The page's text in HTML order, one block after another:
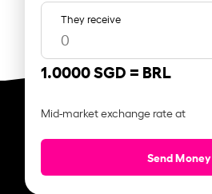
They receive
1.0000 SGD = BRL
Mid-market exchange rate at
Send Money